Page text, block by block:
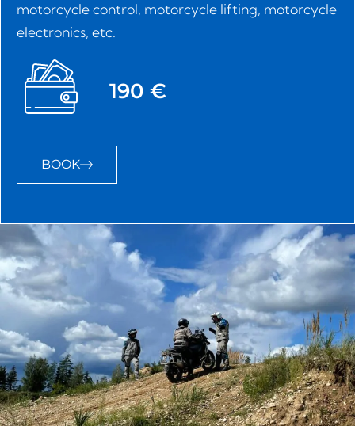
motorcycle control, motorcycle lifting, motorcycle
electronics, etc.
190 €
BOOK